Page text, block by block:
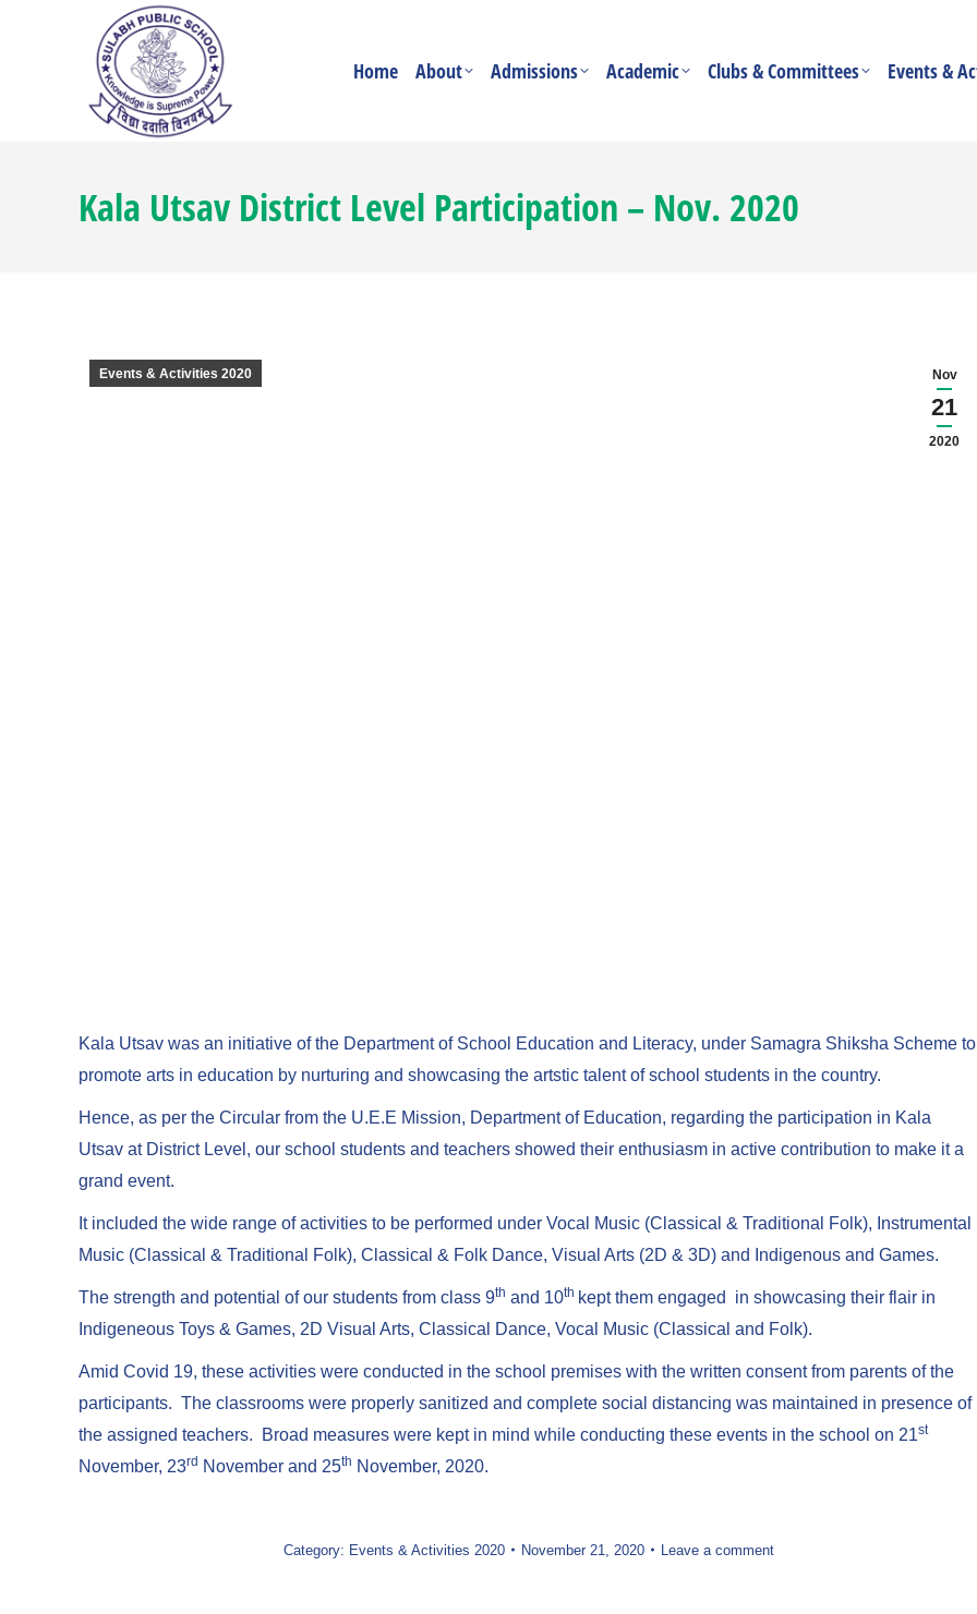
Home About Admissions Academic Clubs & Committees Events &
Kala Utsav District Level Participation – Nov. 2020
Nov
21
2020
Events & Activities 2020
Kala Utsav was an initiative of the Department of School Education and Literacy, under Samagra Shiksha Scheme to
promote arts in education by nurturing and showcasing the artstic talent of school students in the country.
Hence, as per the Circular from the U.E.E Mission, Department of Education, regarding the participation in Kala
Utsav at District Level, our school students and teachers showed their enthusiasm in active contribution to make it a
grand event.
It included the wide range of activities to be performed under Vocal Music (Classical & Traditional Folk), Instrumental
Music (Classical & Traditional Folk), Classical & Folk Dance, Visual Arts (2D & 3D) and Indigenous and Games.
The strength and potential of our students from class 9th and 10th kept them engaged in showcasing their flair in
Indigeneous Toys & Games, 2D Visual Arts, Classical Dance, Vocal Music (Classical and Folk).
Amid Covid 19, these activities were conducted in the school premises with the written consent from parents of the
participants. The classrooms were properly sanitized and complete social distancing was maintained in presence of
the assigned teachers. Broad measures were kept in mind while conducting these events in the school on 21st
November, 23rd November and 25th November, 2020.
Category: Events & Activities 2020 November 21, 2020 Leave a comment